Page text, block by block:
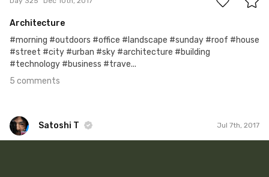
Architecture
#morning #outdoors #office #landscape #sunday #roof #house
#street #city #urban #sky #architecture #building
#technology #business #trave...
5 comments
Satoshi T Jul 7th, 2017